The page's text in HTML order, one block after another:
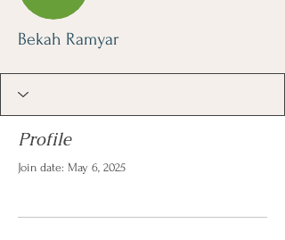
Bekah Ramyar
Profile
Join date: May 6, 2025